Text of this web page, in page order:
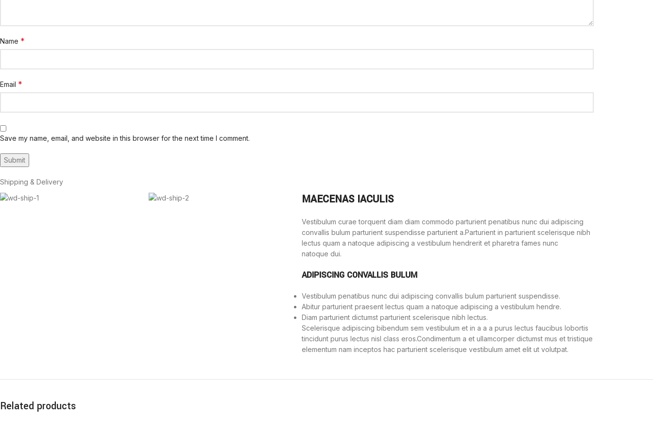
Name *
Email *
Save my name, email, and website in this browser for the next time I comment.
Shipping & Delivery
MAECENAS IACULIS
Vestibulum curae torquent diam diam commodo parturient penatibus nunc dui adipiscing
convallis bulum parturient suspendisse parturient a.Parturient in parturient scelerisque nibh
lectus quam a natoque adipiscing a vestibulum hendrerit et pharetra fames nunc
natoque dui.
ADIPISCING CONVALLIS BULUM
Vestibulum penatibus nunc dui adipiscing convallis bulum parturient suspendisse.
Abitur parturient praesent lectus quam a natoque adipiscing a vestibulum hendre.
Diam parturient dictumst parturient scelerisque nibh lectus.
Scelerisque adipiscing bibendum sem vestibulum et in a a a purus lectus faucibus lobortis
tincidunt purus lectus nisl class eros.Condimentum a et ullamcorper dictumst mus et tristique
elementum nam inceptos hac parturient scelerisque vestibulum amet elit ut volutpat.
Related products